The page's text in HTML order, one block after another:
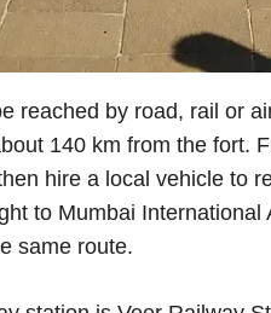
reached by road, rail or
140 km from the fort.
hire a local vehicle to
to Mumbai
same route.